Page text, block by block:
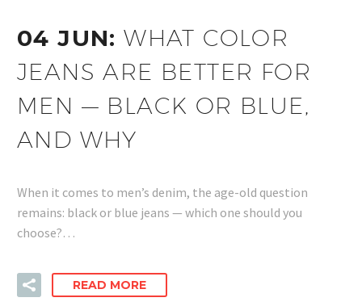
04 JUN:WHAT COLOR
JEANS ARE BETTER FOR
MEN — BLACK OR BLUE,
AND WHY
When it comes to men’s denim, the age-old question
remains: black or blue jeans — which one should you
choose?…
READ MORE